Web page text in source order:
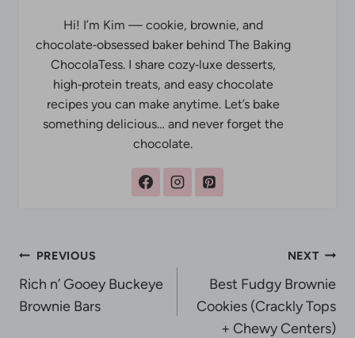
Hi! I’m Kim — cookie, brownie, and
chocolate‑obsessed baker behind The Baking
ChocolaTess. I share cozy‑luxe desserts,
high‑protein treats, and easy chocolate
recipes you can make anytime. Let’s bake
something delicious… and never forget the
chocolate.
Post
navigation
PREVIOUS
Rich n’ Gooey Buckeye
Brownie Bars
NEXT
Best Fudgy Brownie
Cookies (Crackly Tops
+ Chewy Centers)